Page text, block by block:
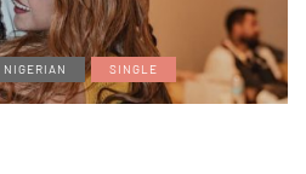
NIGERIAN SINGLE